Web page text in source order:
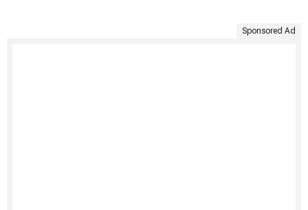
Sponsored Ad